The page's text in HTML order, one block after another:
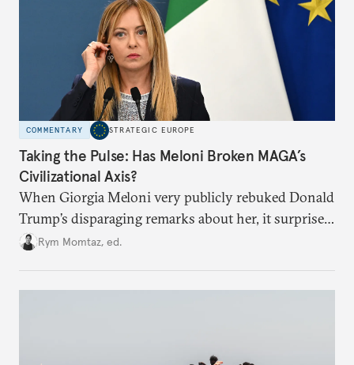
COMMENTARY STRATEGIC EUROPE
Taking the Pulse: Has Meloni Broken MAGA’s
Civilizational Axis?
When Giorgia Meloni very publicly rebuked Donald
Trump’s disparaging remarks about her, it surprised
many who saw her as a European extension of
Rym Momtaz, ed.